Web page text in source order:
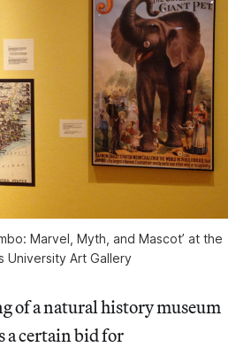
Marvel, Myth, and Mascot’ at the
University Art Gallery
of a natural history museum
a certain bid for